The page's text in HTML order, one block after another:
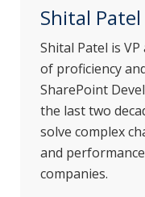
Shital Patel
Shital Patel is
of proficiency
SharePoint
the last two
solve complex
and
companies.